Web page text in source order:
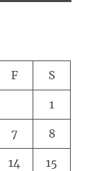
F S
1
7 8
14 15